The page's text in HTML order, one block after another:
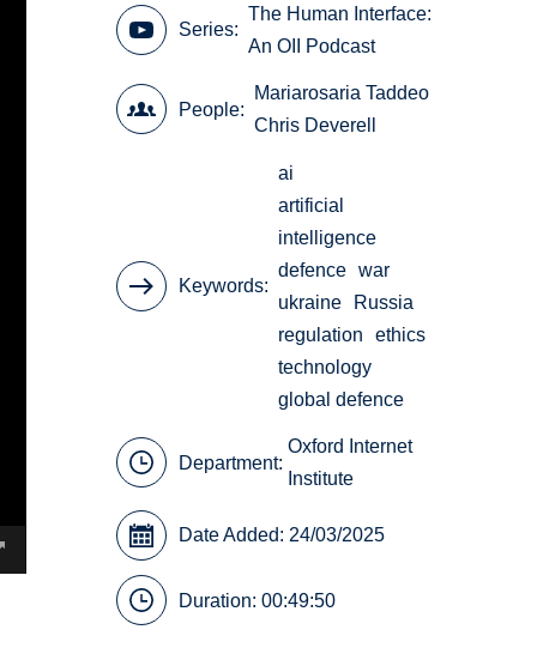
Series
The Human Interface:
An OII Podcast
People
Mariarosaria Taddeo
Chris Deverell
Keywords
ai
artificial
intelligence
defence war
ukraine
Russia
regulation
ethics
technology
global defence
Department:
Oxford Internet
Institute
Date Added: 24/03/2025
Duration: 00:49:50